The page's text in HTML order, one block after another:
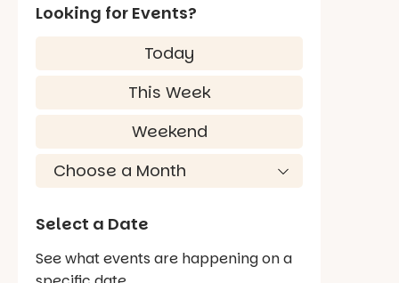
Looking for Events?
Today
This Week
Weekend
Select a Date
See what events are happening on a